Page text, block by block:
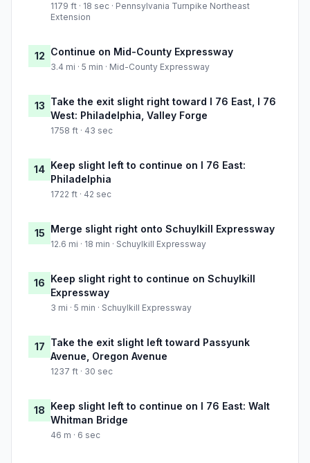
1179 ft · 18 sec · Pennsylvania Turnpike Northeast
Extension
12 Continue on Mid-County Expressway
3.4 mi · 5 min · Mid-County Expressway
13 Take the exit slight right toward I 76 East, I 76
West: Philadelphia, Valley Forge
1758 ft · 43 sec
14 Keep slight left to continue on I 76 East:
Philadelphia
1722 ft · 42 sec
15 Merge slight right onto Schuylkill Expressway
12.6 mi · 18 min · Schuylkill Expressway
16 Keep slight right to continue on Schuylkill
Expressway
3 mi · 5 min · Schuylkill Expressway
17 Take the exit slight left toward Passyunk
Avenue, Oregon Avenue
1237 ft · 30 sec
18 Keep slight left to continue on I 76 East: Walt
Whitman Bridge
46 m · 6 sec